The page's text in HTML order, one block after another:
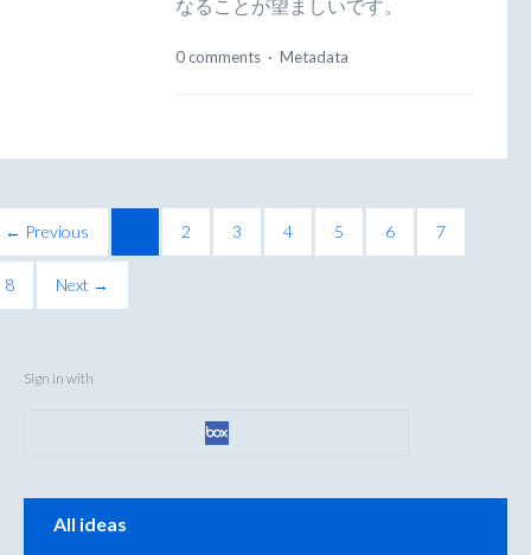
なることが望ましいです。
0 comments · Metadata
← Previous 2 3 4 5 6 7
8 Next →
Sign in with
Categories
All ideas